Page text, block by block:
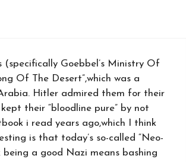
Goebbel’s Ministry Of
Of The Desert”,which was a
Hitler admired them for their
their “bloodline pure” by not
i read years ago,which I think
is that today’s so-called “Neo-
a good Nazi means bashing